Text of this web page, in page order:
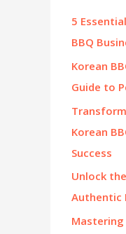
5
BBQ
Korean
Guide to
Korean
Success
Unlock
Authentic
Mastering